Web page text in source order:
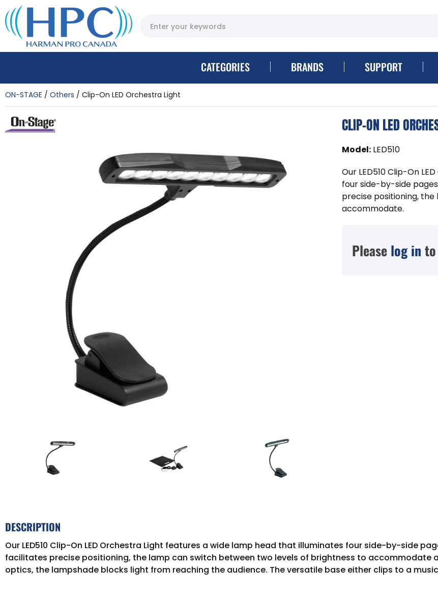
CATEGORIES BRANDS SUPPORT
ON-STAGE Others Clip-On LED Orchestra Light
CLIP-ON LED
Model: LED510
Our LED510 Clip-On
four side-by-side
precise positioning,
accommodate.
Please log in
DESCRIPTION
Our LED510 Clip-On LED Orchestra Light features a wide lamp head that illuminates four side-by-side
facilitates precise positioning, the lamp can switch between two levels of brightness to accommodate
optics, the lampshade blocks light from reaching the audience. The versatile base either clips to a